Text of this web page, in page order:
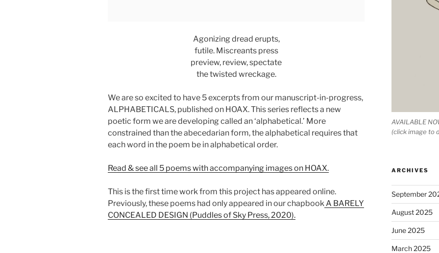
Agonizing dread erupts,
futile. Miscreants press
preview, review, spectate
the twisted wreckage.
We are so excited to have 5 excerpts from our manuscript-in-progress,
ALPHABETICALS, published on HOAX. This series reflects a new
poetic form we are developing called an ‘alphabetical.’ More
constrained than the abecedarian form, the alphabetical requires that
each word in the poem be in alphabetical order.
Read & see all 5 poems with accompanying images on HOAX.
This is the first time work from this project has appeared online.
Previously, these poems had only appeared in our chapbookA BARELY
CONCEALED DESIGN (Puddles of Sky Press, 2020).
AVAILABLE
(click image to
ARCHIVES
September
August 2025
June 2025
March 2025